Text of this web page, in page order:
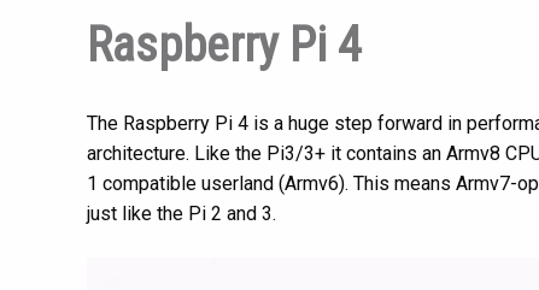
Raspberry Pi 4
The Raspberry Pi 4 is a huge step forward in
architecture. Like the Pi3/3+ it contains an Armv8
1 compatible userland (Armv6). This means Armv7-
just like the Pi 2 and 3.